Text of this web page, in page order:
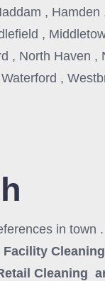
, Hamden
,
, North Haven ,
,
in town .
Facility
Cleaning